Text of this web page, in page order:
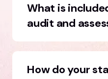
What is
audit and
How do your